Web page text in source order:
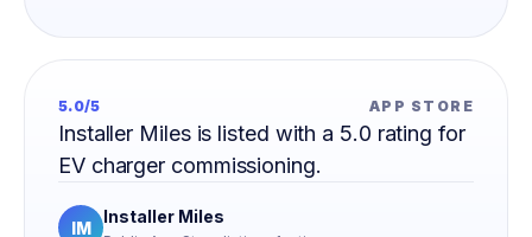
5.0/5 APP STORE
Installer Miles is listed with a 5.0 rating for
EV charger commissioning.
IM
Installer Miles